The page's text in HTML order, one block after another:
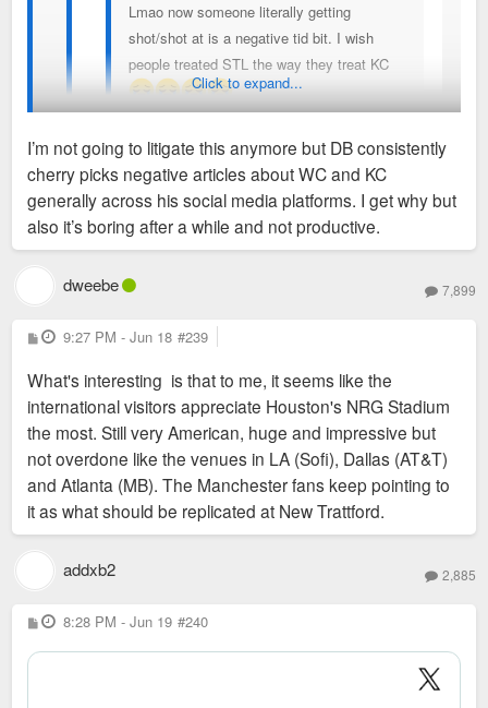
Lmao now someone literally getting
shot/shot at is a negative tid bit. I wish
people treated STL the way they treat KC
Sent from my SM-S936U using Tapatalk
It was just the latest cherry picked negative story
posted by DB across his various social media. The
much more positive. Think we should be happy for
Women’s World Cup which is being bid on soon.
How do we better ourselves to host the next big
event? STL did score a few Olympics games in 2028
which will be fun.
But it's not cherry picked? A car break in or something like
that would be one thing, this is someone literally getting shot
and an international tourist experiencing a drive by shooting.
Click to expand...
I’m not going to litigate this anymore but DB consistently
cherry picks negative articles about WC and KC
generally across his social media platforms. I get why but
also it’s boring after a while and not productive.
dweebe 7,899
P
o
t
9:27 PM - Jun 18 #239
What's interesting is that to me, it seems like the
international visitors appreciate Houston's NRG Stadium
the most. Still very American, huge and impressive but
not overdone like the venues in LA (Sofi), Dallas (AT&T)
and Atlanta (MB). The Manchester fans keep pointing to
it as what should be replicated at New Trattford.
addxb2 2,885
P
o
s
8:28 PM - Jun 19 #240